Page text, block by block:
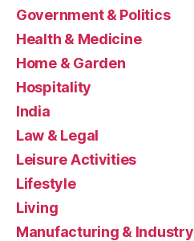
Government & Politics
Health & Medicine
Home & Garden
Hospitality
India
Law & Legal
Leisure Activities
Lifestyle
Living
Manufacturing & Industry